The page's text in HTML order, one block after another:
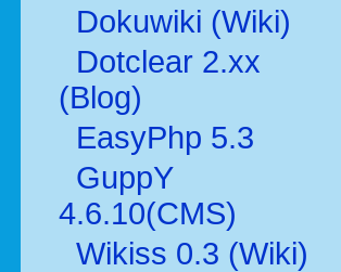
Dokuwiki (Wiki)
Dotclear 2.xx
(Blog)
EasyPhp 5.3
GuppY
4.6.10(CMS)
Wikiss 0.3 (Wiki)